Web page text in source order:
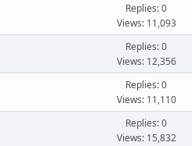
Replies: 0
Views: 11,093
Replies: 0
Views: 12,356
Replies: 0
Views: 11,110
Replies: 0
Views: 15,832